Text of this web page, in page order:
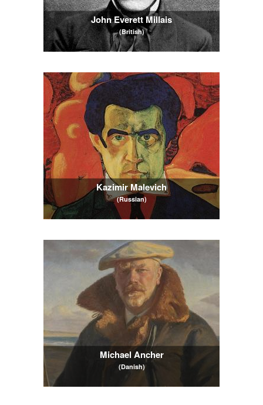
John Everett Millais
(British)
Kazimir Malevich
(Russian)
Michael Ancher
(Danish)